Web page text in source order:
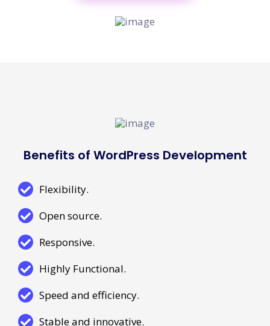
Benefits of WordPress Development
Flexibility.
Open source.
Responsive.
Highly Functional.
Speed and efficiency.
Stable and innovative.